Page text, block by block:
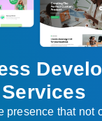
Services
presence that not